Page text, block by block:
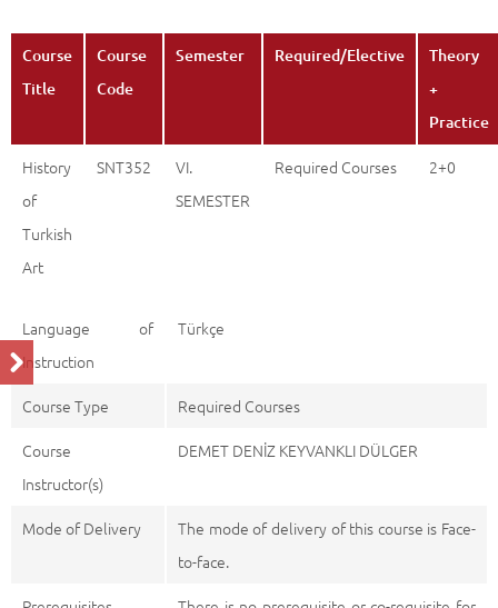
Course
Title
Course
Code
Semester Required/Elective
Theory
+
Practice
History
of
Turkish
Art
SNT352
VI.
SEMESTER
Required Courses 2+0
Language of
Instruction
Türkçe
Course Type
Required Courses
Course
Instructor(s)
DEMET DENİZ KEYVANKLI DÜLGER
Mode of Delivery
The mode of delivery of this course is Face-
to-face.